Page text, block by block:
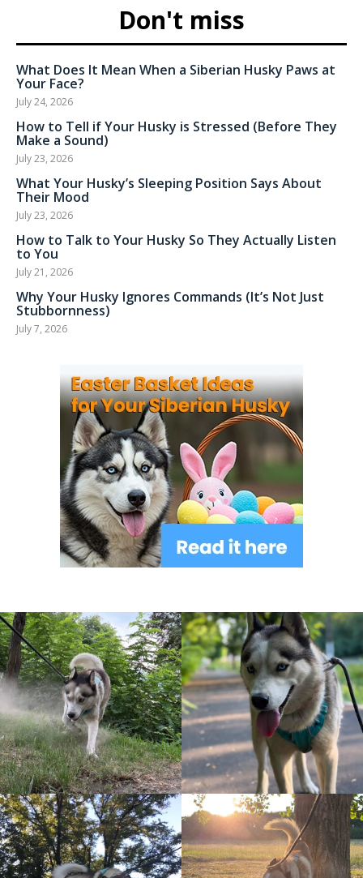
Don't miss
What Does It Mean When a Siberian Husky Paws at
Your Face?
July 24, 2026
How to Tell if Your Husky is Stressed (Before They
Make a Sound)
July 23, 2026
What Your Husky’s Sleeping Position Says About
Their Mood
July 23, 2026
How to Talk to Your Husky So They Actually Listen
to You
July 21, 2026
Why Your Husky Ignores Commands (It’s Not Just
Stubbornness)
July 7, 2026